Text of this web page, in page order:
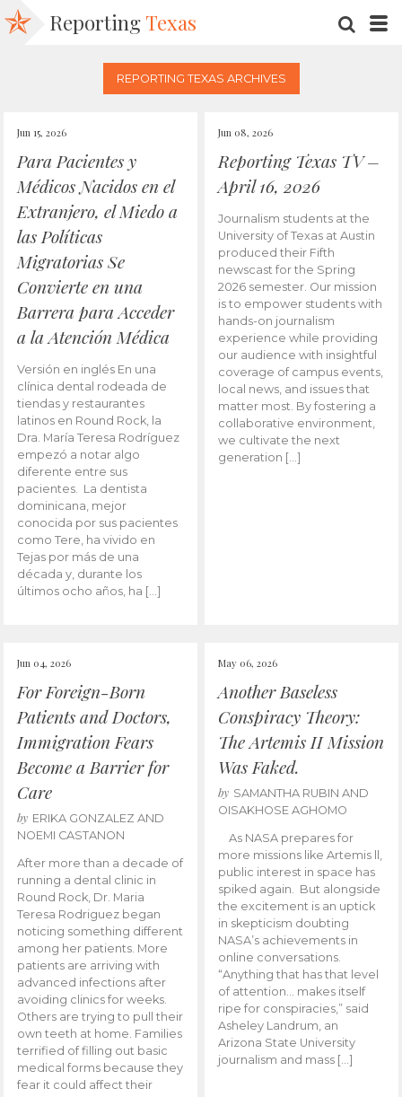
Reporting Texas
REPORTING TEXAS ARCHIVES
Jun 15, 2026
Para Pacientes y
Médicos Nacidos en el
Extranjero, el Miedo a
las Políticas
Migratorias Se
Convierte en una
Barrera para Acceder
a la Atención Médica
Versión en inglés En una
clínica dental rodeada de
tiendas y restaurantes
latinos en Round Rock, la
Dra. María Teresa Rodríguez
empezó a notar algo
diferente entre sus
pacientes. La dentista
dominicana, mejor
conocida por sus pacientes
como Tere, ha vivido en
Tejas por más de una
década y, durante los
últimos ocho años, ha […]
Jun 08, 2026
Reporting Texas TV –
April 16, 2026
Journalism students at the
University of Texas at Austin
produced their Fifth
newscast for the Spring
2026 semester. Our mission
is to empower students with
hands-on journalism
experience while providing
our audience with insightful
coverage of campus events,
local news, and issues that
matter most. By fostering a
collaborative environment,
we cultivate the next
generation […]
Jun 04, 2026
For Foreign-Born
Patients and Doctors,
Immigration Fears
Become a Barrier for
Care
by ERIKA GONZALEZ AND
NOEMI CASTANON
After more than a decade of
running a dental clinic in
Round Rock, Dr. Maria
Teresa Rodriguez began
noticing something different
among her patients. More
patients are arriving with
advanced infections after
avoiding clinics for weeks.
Others are trying to pull their
own teeth at home. Families
terrified of filling out basic
medical forms because they
fear it could affect their
May 06, 2026
Another Baseless
Conspiracy Theory:
The Artemis II Mission
Was Faked.
by SAMANTHA RUBIN AND
OISAKHOSE AGHOMO
As NASA prepares for
more missions like Artemis ll,
public interest in space has
spiked again. But alongside
the excitement is an uptick
in skepticism doubting
NASA’s achievements in
online conversations.
“Anything that has that level
of attention… makes itself
ripe for conspiracies,” said
Asheley Landrum, an
Arizona State University
journalism and mass […]